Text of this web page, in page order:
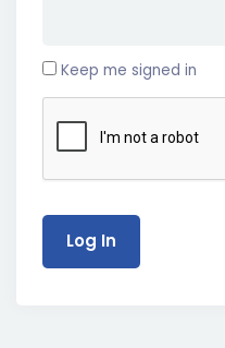
Keep me signed in
Log In